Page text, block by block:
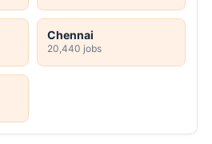
Chennai
20,440 jobs